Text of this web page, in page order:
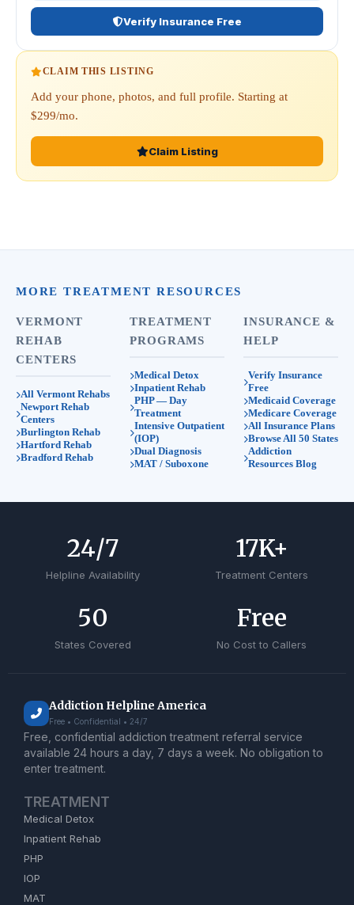
Verify Insurance Free
CLAIM THIS LISTING
Add your phone, photos, and full profile. Starting at
$299/mo.
Claim Listing
MORE TREATMENT RESOURCES
VERMONT
REHAB
CENTERS
All Vermont Rehabs
Newport Rehab
Centers
Burlington Rehab
Hartford Rehab
Bradford Rehab
TREATMENT
PROGRAMS
Medical Detox
Inpatient Rehab
PHP — Day
Treatment
Intensive Outpatient
(IOP)
Dual Diagnosis
MAT / Suboxone
INSURANCE &
HELP
Verify Insurance
Free
Medicaid Coverage
Medicare Coverage
All Insurance Plans
Browse All 50 States
Addiction
Resources Blog
Helpline Availability
24/7
Treatment Centers
17K+
States Covered
50
No Cost to Callers
Free
Addiction Helpline America
Free • Confidential • 24/7
Free, confidential addiction treatment referral service
available 24 hours a day, 7 days a week. No obligation to
enter treatment.
TREATMENT
Medical Detox
Inpatient Rehab
PHP
IOP
MAT